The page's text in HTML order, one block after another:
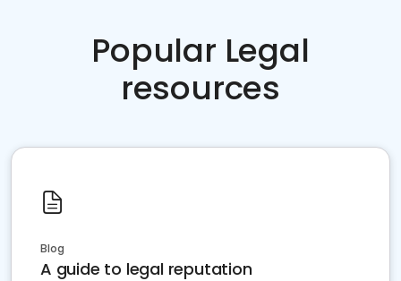
Popular Legal
resources
Blog
A guide to legal reputation